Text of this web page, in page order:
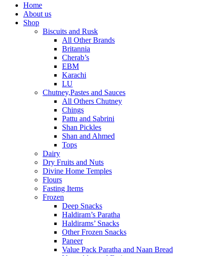
Home
About us
Shop
Biscuits and Rusk
All Other Brands
Britannia
Cherab’s
EBM
Karachi
LU
Chutney,Pastes and Sauces
All Others Chutney
Chings
Pattu and Sabrini
Shan Pickles
Shan and Ahmed
Tops
Dairy
Dry Fruits and Nuts
Divine Home Temples
Flours
Fasting Items
Frozen
Deep Snacks
Haldiram’s Paratha
Haldirams’ Snacks
Other Frozen Snacks
Paneer
Value Pack Paratha and Naan Bread